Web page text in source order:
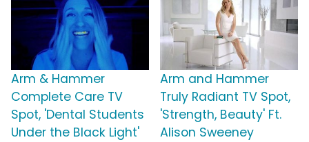
Arm & Hammer
Complete Care TV
Spot, 'Dental Students
Under the Black Light'
Arm and Hammer
Truly Radiant TV Spot,
'Strength, Beauty' Ft.
Alison Sweeney